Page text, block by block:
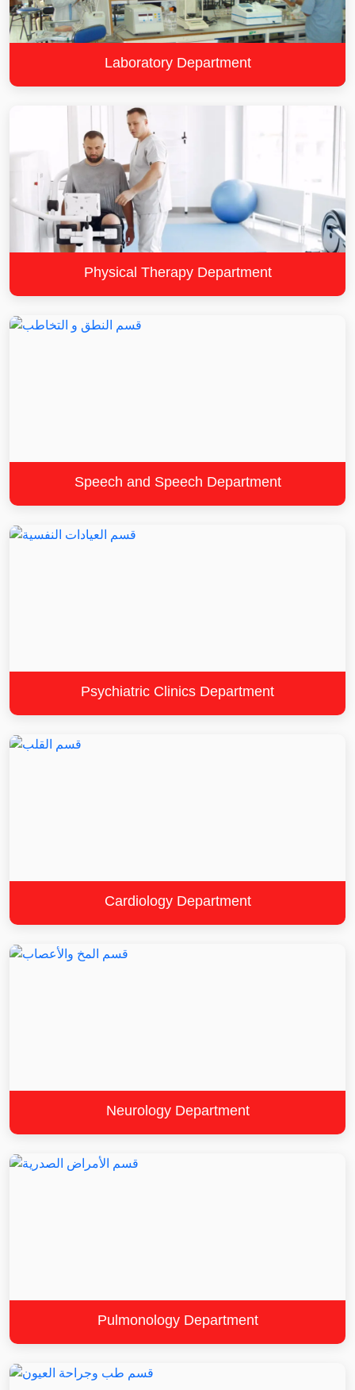
Laboratory Department
Physical Therapy Department
Speech and Speech Department
Psychiatric Clinics Department
Cardiology Department
Neurology Department
Pulmonology Department